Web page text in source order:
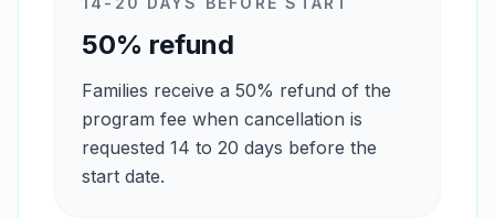
50% refund
Families receive a 50% refund of the
program fee when cancellation is
requested 14 to 20 days before the
start date.